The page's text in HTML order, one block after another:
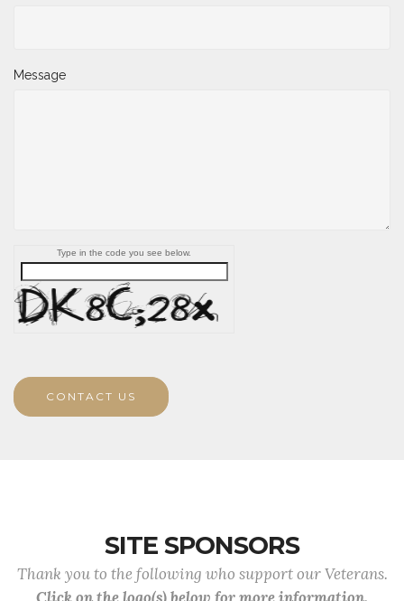
Message
Type in the code you see below.
CONTACT US
SITE SPONSORS
Thank you to the following who support our Veterans.